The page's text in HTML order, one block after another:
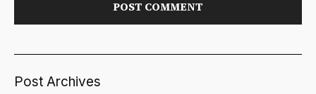
Post Archives